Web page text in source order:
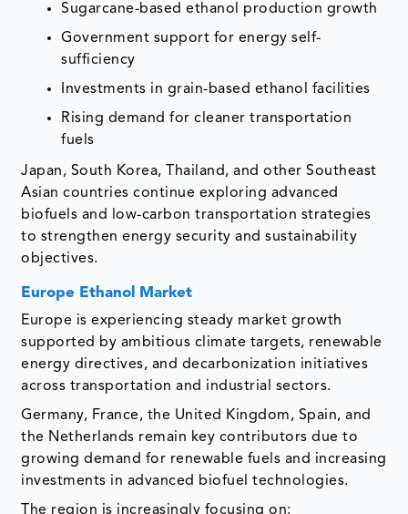
Sugarcane-based ethanol production growth
Government support for energy self-
sufficiency
Investments in grain-based ethanol facilities
Rising demand for cleaner transportation
fuels
Japan, South Korea, Thailand, and other Southeast
Asian countries continue exploring advanced
biofuels and low-carbon transportation strategies
to strengthen energy security and sustainability
objectives.
Europe Ethanol Market
Europe is experiencing steady market growth
supported by ambitious climate targets, renewable
energy directives, and decarbonization initiatives
across transportation and industrial sectors.
Germany, France, the United Kingdom, Spain, and
the Netherlands remain key contributors due to
growing demand for renewable fuels and increasing
investments in advanced biofuel technologies.
The region is increasingly focusing on: